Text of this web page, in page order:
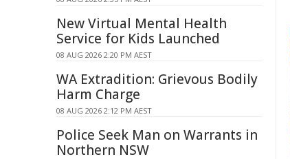
New Virtual Mental Health
Service for Kids Launched
08 AUG 2026 2:20 PM AEST
WA Extradition: Grievous Bodily
Harm Charge
08 AUG 2026 2:12 PM AEST
Police Seek Man on Warrants in
Northern NSW